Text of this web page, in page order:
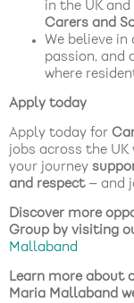
in the UK
Carers and
We believe
passion, and
where
Apply today
Apply today for
jobs across the
your journey
and respect — and
Discover more
Group by visiting
Mallaband
Learn more about
Maria Mallaband